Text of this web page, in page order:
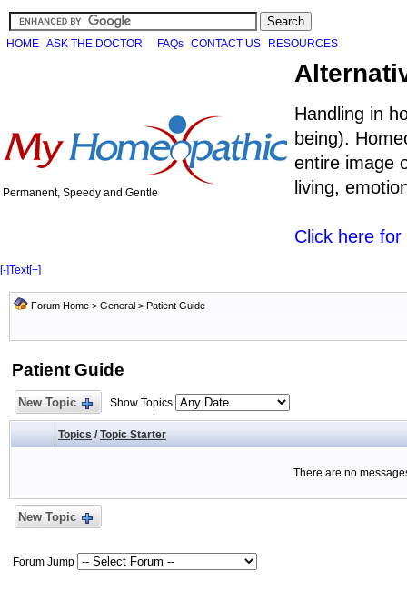
HOME ASK THE DOCTOR FAQs CONTACT US RESOURCES
Permanent, Speedy and Gentle
Handling in
being).
entire image
living,
Click here
[-]Text[+]
Forum Home > General > Patient Guide
Patient Guide
New Topic Show Topics
Topics / Topic Starter
There are no
New Topic
Forum Jump